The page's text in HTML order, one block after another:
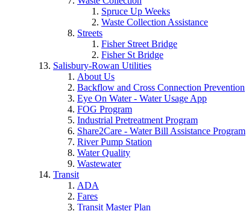
Spruce Up Weeks
Waste Collection Assistance
Streets
Fisher Street Bridge
Fisher St Bridge
Salisbury-Rowan Utilities
About Us
Backflow and Cross Connection Prevention
Eye On Water - Water Usage App
FOG Program
Industrial Pretreatment Program
Share2Care - Water Bill Assistance Program
River Pump Station
Water Quality
Wastewater
Transit
ADA
Fares
Transit Master Plan